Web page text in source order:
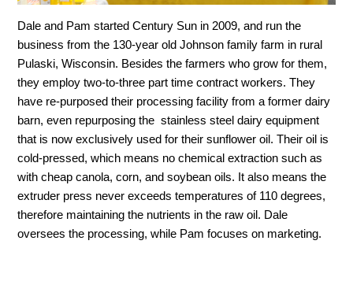
Dale and Pam started Century Sun in 2009, and run the
business from the 130-year old Johnson family farm in rural
Pulaski, Wisconsin. Besides the farmers who grow for them,
they employ two-to-three part time contract workers. They
have re-purposed their processing facility from a former dairy
barn, even repurposing the stainless steel dairy equipment
that is now exclusively used for their sunflower oil. Their oil is
cold-pressed, which means no chemical extraction such as
with cheap canola, corn, and soybean oils. It also means the
extruder press never exceeds temperatures of 110 degrees,
therefore maintaining the nutrients in the raw oil. Dale
oversees the processing, while Pam focuses on marketing.